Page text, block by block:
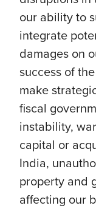
our ability to
integrate
damages on
success of
make
fiscal
instability,
capital or
India,
property and
affecting our